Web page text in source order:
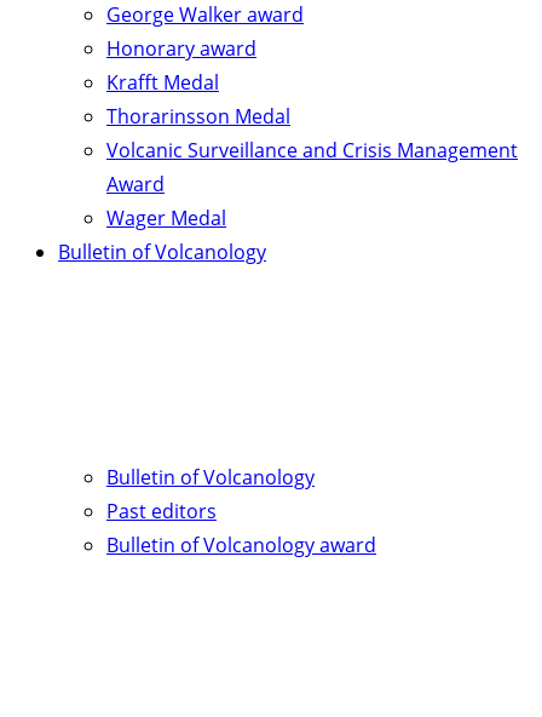
George Walker award
Honorary award
Krafft Medal
Thorarinsson Medal
Volcanic Surveillance and Crisis Management
Award
Wager Medal
Bulletin of Volcanology
Bulletin of Volcanology
Past editors
Bulletin of Volcanology award